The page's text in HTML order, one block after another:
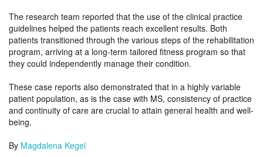
The research team reported that the use of the clinical practice
guidelines helped the patients reach excellent results. Both
patients transitioned through the various steps of the rehabilitation
program, arriving at a long-term tailored fitness program so that
they could independently manage their condition.
These case reports also demonstrated that in a highly variable
patient population, as is the case with MS, consistency of practice
and continuity of care are crucial to attain general health and well-
being.
By Magdalena Kegel